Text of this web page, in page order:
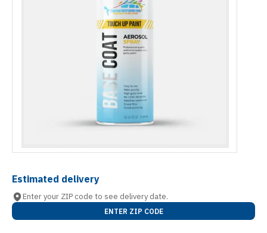
Estimated delivery
Enter your ZIP code to see delivery date.
ENTER ZIP CODE